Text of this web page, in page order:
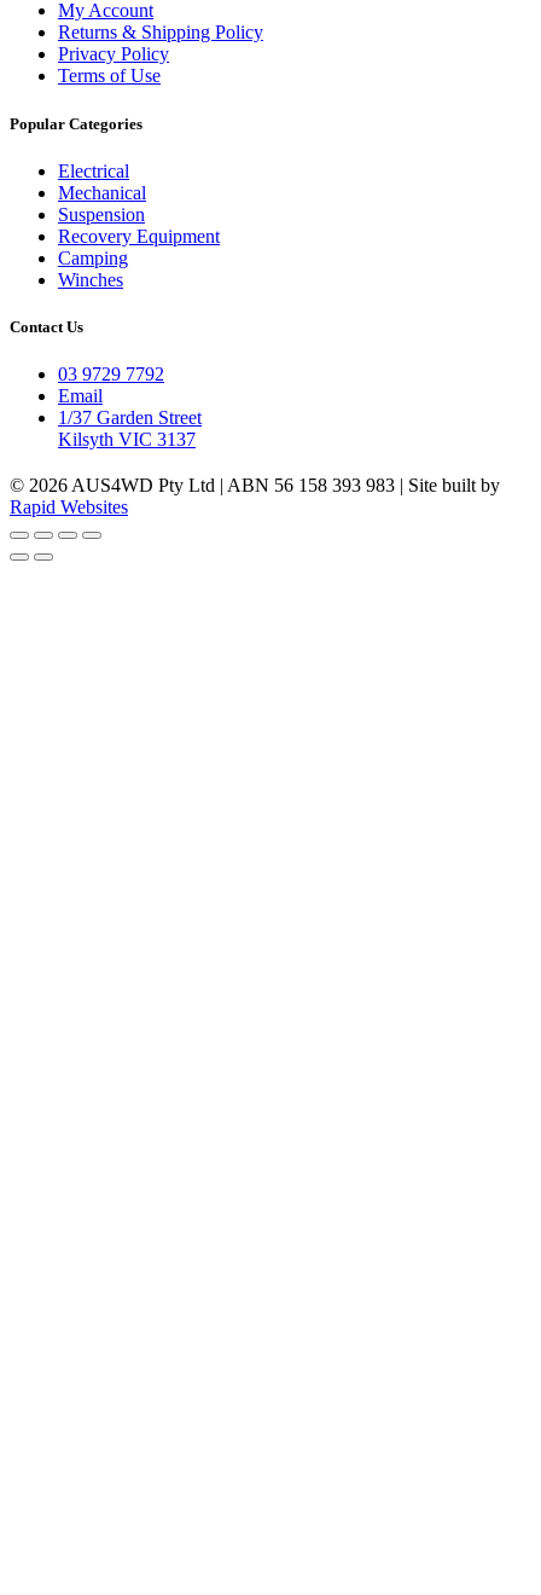
My Account
Returns & Shipping Policy
Privacy Policy
Terms of Use
Popular Categories
Electrical
Mechanical
Suspension
Recovery Equipment
Camping
Winches
Contact Us
03 9729 7792
Email
1/37 Garden Street
Kilsyth VIC 3137
© 2026 AUS4WD Pty Ltd | ABN 56 158 393 983 | Site built by
Rapid Websites